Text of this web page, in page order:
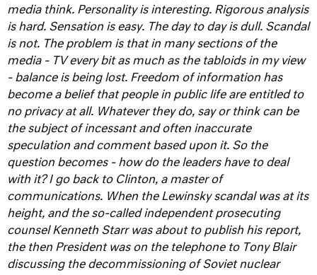
media think. Personality is interesting. Rigorous analysis
is hard. Sensation is easy. The day to day is dull. Scandal
is not. The problem is that in many sections of the
media - TV every bit as much as the tabloids in my view
- balance is being lost. Freedom of information has
become a belief that people in public life are entitled to
no privacy at all. Whatever they do, say or think can be
the subject of incessant and often inaccurate
speculation and comment based upon it. So the
question becomes - how do the leaders have to deal
with it? I go back to Clinton, a master of
communications. When the Lewinsky scandal was at its
height, and the so-called independent prosecuting
counsel Kenneth Starr was about to publish his report,
the then President was on the telephone to Tony Blair
discussing the decommissioning of Soviet nuclear